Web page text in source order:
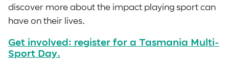
discover more about the impact playing sport can
have on their lives.
Get involved: register for a Tasmania Multi-
Sport Day.